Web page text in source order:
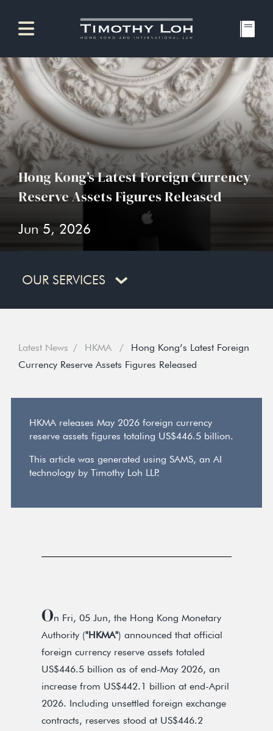
Hong Kong’s Latest Foreign Currency
Reserve Assets Figures Released
Jun 5, 2026
OUR SERVICES
Latest News HKMA
Hong Kong’s Latest Foreign
Currency Reserve Assets Figures Released
HKMA releases May 2026 foreign currency
reserve assets figures totaling US$446.5 billion.
This article was generated using SAMS, an AI
technology by Timothy Loh LLP.
On Fri, 05 Jun, the Hong Kong Monetary
Authority ("HKMA") announced that official
foreign currency reserve assets totaled
US$446.5 billion as of end-May 2026, an
increase from US$442.1 billion at end-April
2026. Including unsettled foreign exchange
contracts, reserves stood at US$446.2